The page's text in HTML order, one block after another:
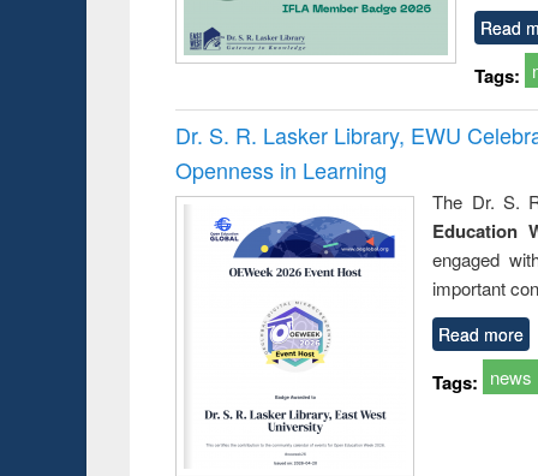
Read
Tags:
Dr. S. R. Lasker Library, EWU
Openness in Learning
The Dr. S.
Education
engaged
important
Read more
Tags: news